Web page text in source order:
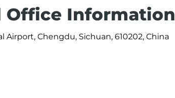
Office Information
Chengdu, Sichuan, 610202, China